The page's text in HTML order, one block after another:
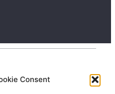
Consent